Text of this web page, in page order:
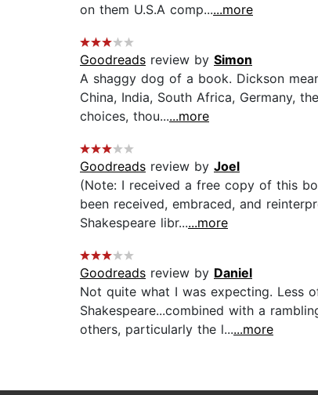
on them U.S.A comp......more
Goodreads review by Simon
A shaggy dog of a book. Dickson
China, India, South Africa, Germany,
choices, thou......more
Goodreads review by Joel
(Note: I received a free copy of this
been received, embraced, and
Shakespeare libr......more
Goodreads review by Daniel
Not quite what I was expecting. Less
Shakespeare...combined with a
others, particularly the l......more